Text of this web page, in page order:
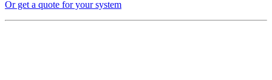
Or get a quote for your system